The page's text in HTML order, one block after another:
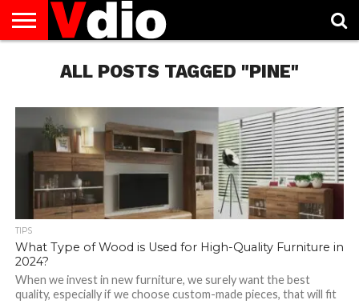
AUGUST
NATIONAL
CAPITAL
CITIES
CONTACT
DECEMBER
NATIONAL
JANUARY
NATIONAL
NATIONAL
NOVEMBER
NATIONAL
OCTOBER
NATIONAL
PRIVACY
POLICY
TERMS
TODAY IS
NATIONAL
ALL POSTS TAGGED "PINE"
TIPS
What Type of Wood is Used for High-Quality Furniture in
2024?
When we invest in new furniture, we surely want the best
quality, especially if we choose custom-made pieces, that will fit